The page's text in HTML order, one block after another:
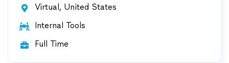
 Virtual, United States
 Internal Tools
 Full Time